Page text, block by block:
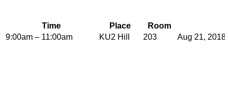
Time Place Room
9:00am – 11:00am
KU2 Hill 203 Aug 21, 2018